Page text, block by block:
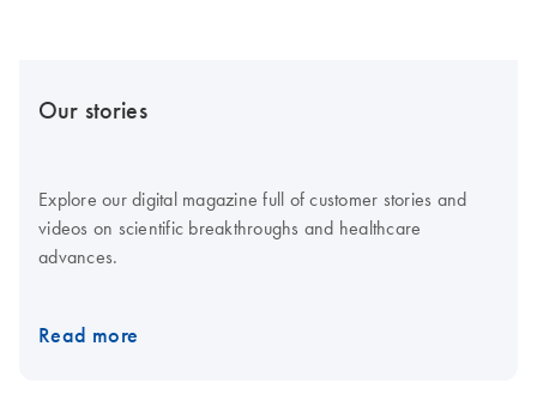
Our stories
Explore our digital magazine full of customer stories and
videos on scientific breakthroughs and healthcare
advances.
Read more